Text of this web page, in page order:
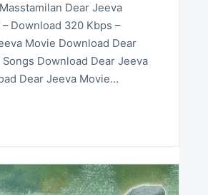
Dear Jeeva
– Download 320 Kbps –
Movie Download Dear
Download Dear Jeeva
Dear Jeeva Movie…